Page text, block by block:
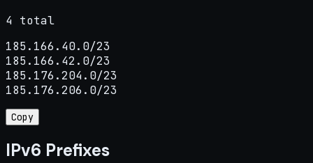
4 total
185.166.40.0/23
185.166.42.0/23
185.176.204.0/23
185.176.206.0/23
Copy
IPv6 Prefixes